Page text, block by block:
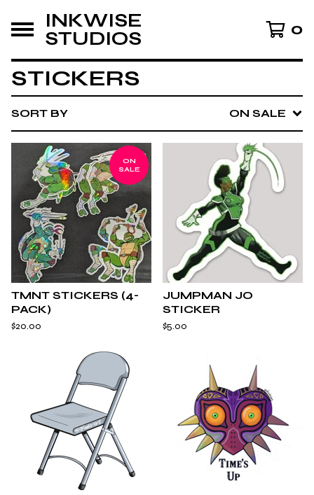
INKWISE
STUDIOS
0
STICKERS
SORT BY ON SALE
ON
SALE
TMNT STICKERS (4-
PACK)
$20.00
JUMPMAN JO
STICKER
$5.00